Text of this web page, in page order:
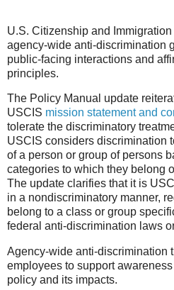
U.S. Citizenship and
agency-wide anti-discrimination
public-facing interactions and
principles.
The Policy Manual update
USCIS mission statement and
tolerate the discriminatory
USCIS considers discrimination
of a person or group of persons
categories to which they belong
The update clarifies that it is
in a nondiscriminatory manner,
belong to a class or group s
federal anti-discrimination laws
Agency-wide anti-discrimination
employees to support
policy and its impacts.